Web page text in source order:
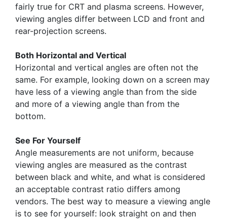
fairly true for CRT and plasma screens. However,
viewing angles differ between LCD and front and
rear-projection screens.
Both Horizontal and Vertical
Horizontal and vertical angles are often not the
same. For example, looking down on a screen may
have less of a viewing angle than from the side
and more of a viewing angle than from the
bottom.
See For Yourself
Angle measurements are not uniform, because
viewing angles are measured as the contrast
between black and white, and what is considered
an acceptable contrast ratio differs among
vendors. The best way to measure a viewing angle
is to see for yourself: look straight on and then